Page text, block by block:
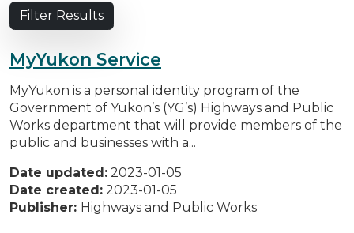
Filter Results
MyYukon Service
MyYukon is a personal identity program of the
Government of Yukon’s (YG’s) Highways and Public
Works department that will provide members of the
public and businesses with a...
Date updated: 2023-01-05
Date created: 2023-01-05
Publisher: Highways and Public Works